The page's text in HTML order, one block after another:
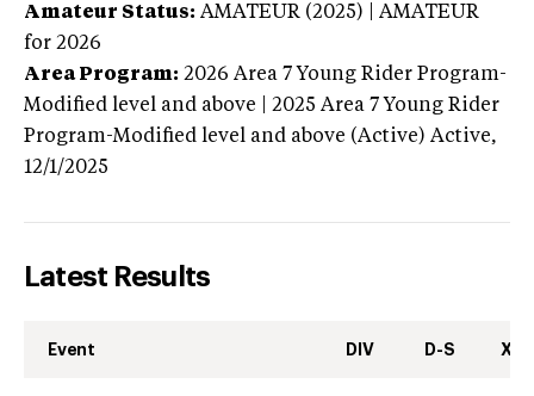
Amateur Status: AMATEUR (2025) | AMATEUR
for 2026
Area Program: 2026 Area 7 Young Rider Program-
Modified level and above | 2025 Area 7 Young Rider
Program-Modified level and above (Active) Active,
12/1/2025
Latest Results
Event DIV D-S XC-